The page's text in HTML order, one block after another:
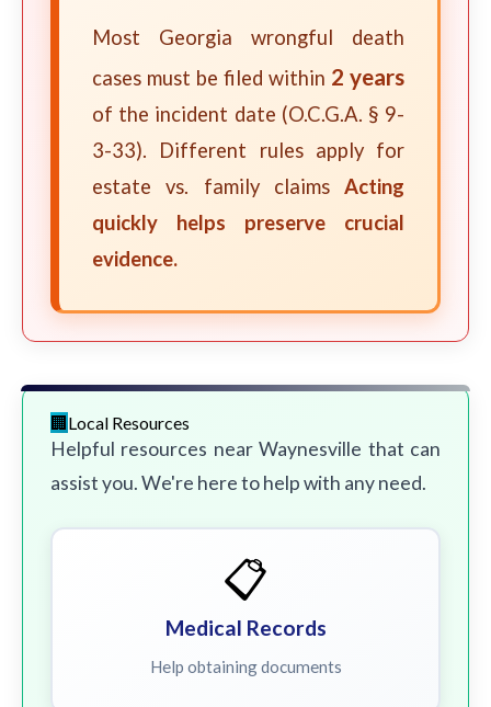
Most Georgia wrongful death
cases must be filed within 2 years
of the incident date (O.C.G.A. § 9-
3-33). Different rules apply for
estate vs. family claims Acting
quickly helps preserve crucial
evidence.
Local Resources
Helpful resources near Waynesville that can
assist you. We're here to help with any need.
📋
Medical Records
Help obtaining documents